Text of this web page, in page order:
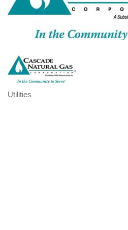
Categories
Utilities